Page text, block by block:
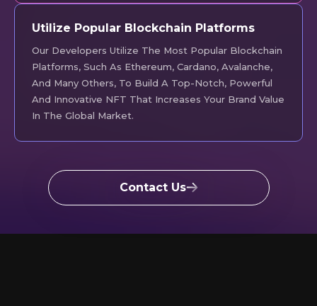
Utilize Popular Blockchain Platforms
Our Developers Utilize The Most Popular Blockchain
Platforms, Such As Ethereum, Cardano, Avalanche,
And Many Others, To Build A Top-Notch, Powerful
And Innovative NFT That Increases Your Brand Value
In The Global Market.
Contact Us